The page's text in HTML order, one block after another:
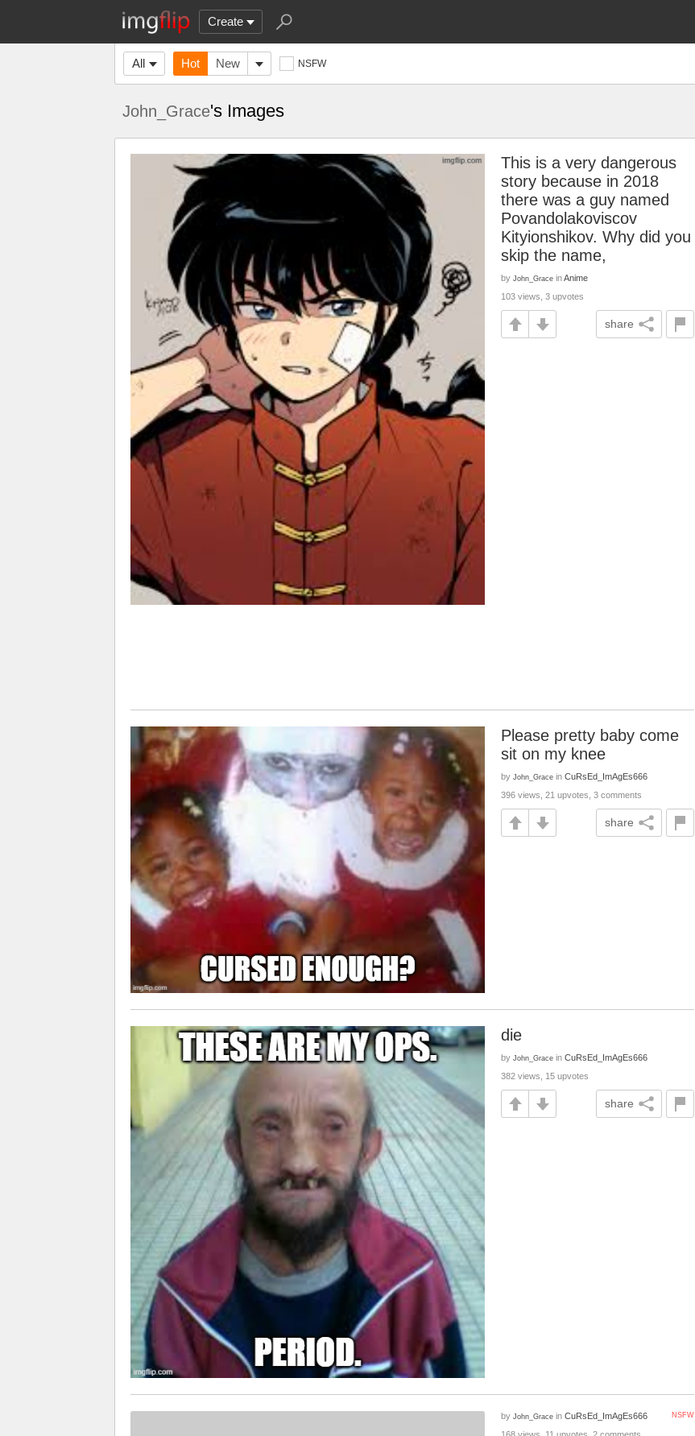
Create
All Hot New NSFW
John_Grace's Images
This is a very dangerous
story because in 2018
there was a guy named
Povandolakoviscov
Kityionshikov. Why did you
skip the name,
by John_Grace inAnime
103 views, 3 upvotes
share
Please pretty baby come
sit on my knee
by John_Grace in CuRsEd_ImAgEs666
396 views, 21 upvotes, 3 comments
share
die
by John_Grace in CuRsEd_ImAgEs666
382 views, 15 upvotes
share
NSFW
by John_Grace in CuRsEd_ImAgEs666